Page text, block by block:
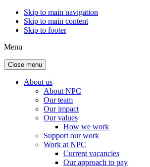
Skip to main navigation
Skip to main content
Skip to footer
Menu
Close menu
About us
About NPC
Our team
Our impact
Our values
How we work
Support our work
Work at NPC
Current vacancies
Our approach to pay